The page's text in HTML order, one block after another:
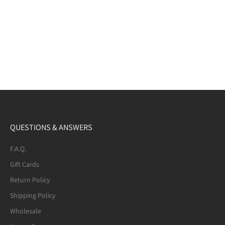
QUESTIONS & ANSWERS
F.A.Q.
Gift Cards
Return Policy
Shipping Policy
Wholesale